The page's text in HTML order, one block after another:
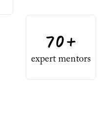
70+
expert mentors